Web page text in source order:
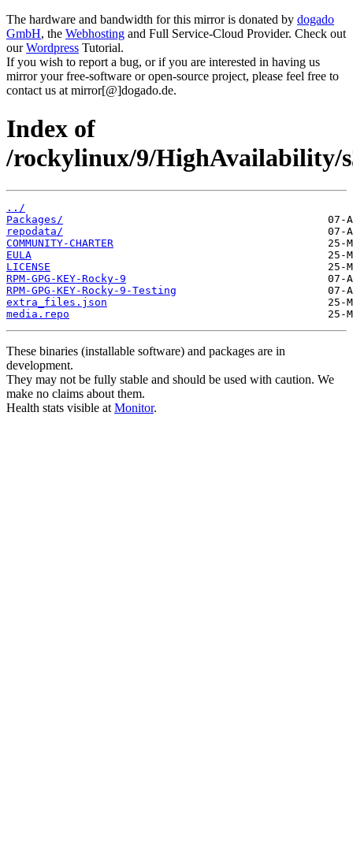
The hardware and bandwidth for this mirror is donated by dogado
GmbH, the Webhosting and Full Service-Cloud Provider. Check out
ourWordpress Tutorial.
If you wish to report a bug, or if you are interested in having us
mirror your free-software or open-source project, please feel free to
contact us at mirror[@]dogado.de.
Index of
/rockylinux/9/HighAvailability/
../
Packages/
repodata/
COMMUNITY-CHARTER
EULA
LICENSE
RPM-GPG-KEY-Rocky-9
RPM-GPG-KEY-Rocky-9-Testing
extra_files.json
media.repo
These binaries (installable software) and packages are in
development.
They may not be fully stable and should be used with caution. We
make no claims about them.
Health stats visible at Monitor.